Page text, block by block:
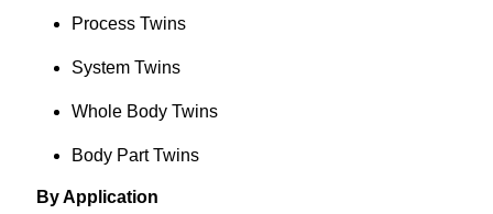
Process Twins
System Twins
Whole Body Twins
Body Part Twins
By Application